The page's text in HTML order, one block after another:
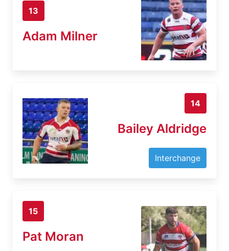
13
Adam Milner
14
Bailey Aldridge
Interchange
15
Pat Moran